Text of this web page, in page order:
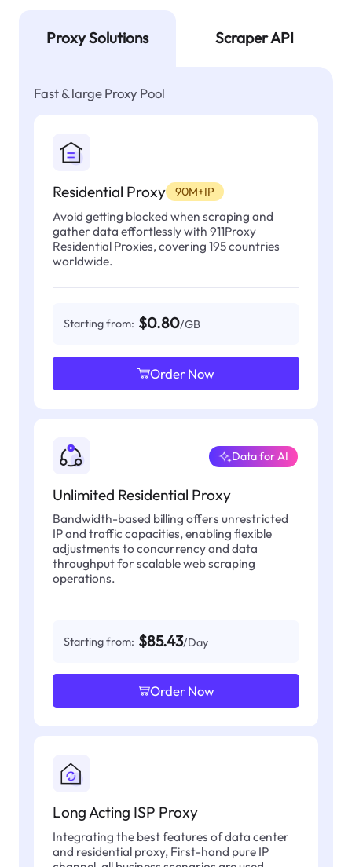
Proxy Solutions Scraper API
Fast & large Proxy Pool
Residential Proxy 90M+IP
Avoid getting blocked when scraping and
gather data effortlessly with 911Proxy
Residential Proxies, covering 195 countries
worldwide.
Starting from: $0.80/GB
Order Now
Unlimited Residential Proxy
Data for AI
Bandwidth-based billing offers unrestricted
IP and traffic capacities, enabling flexible
adjustments to concurrency and data
throughput for scalable web scraping
operations.
Starting from: $85.43/Day
Order Now
Long Acting ISP Proxy
Integrating the best features of data center
and residential proxy, First-hand pure IP